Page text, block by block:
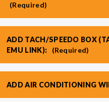
(Required)
ADD TACH/SPEEDO BOX
EMU LINK):
(Required)
ADD AIR CONDITIONING